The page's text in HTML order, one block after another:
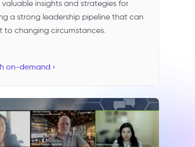
valuable insights and strategies for
a strong leadership pipeline that can
to changing circumstances.
on-demand ›